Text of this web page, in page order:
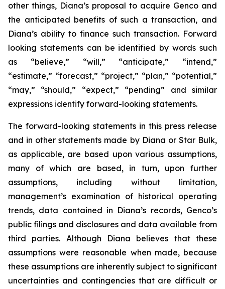
other things, Diana’s proposal to acquire Genco and
the anticipated benefits of such a transaction, and
Diana’s ability to finance such transaction. Forward
looking statements can be identified by words such
as “believe,” “will,” “anticipate,” “intend,”
“estimate,” “forecast,” “project,” “plan,” “potential,”
“may,” “should,” “expect,” “pending” and similar
expressions identify forward-looking statements.
The forward-looking statements in this press release
and in other statements made by Diana or Star Bulk,
as applicable, are based upon various assumptions,
many of which are based, in turn, upon further
assumptions, including without limitation,
management’s examination of historical operating
trends, data contained in Diana’s records, Genco’s
public filings and disclosures and data available from
third parties. Although Diana believes that these
assumptions were reasonable when made, because
these assumptions are inherently subject to significant
uncertainties and contingencies that are difficult or